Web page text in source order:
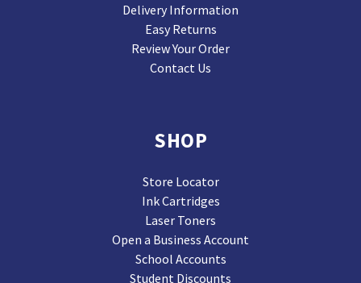
Delivery Information
Easy Returns
Review Your Order
Contact Us
SHOP
Store Locator
Ink Cartridges
Laser Toners
Open a Business Account
School Accounts
Student Discounts